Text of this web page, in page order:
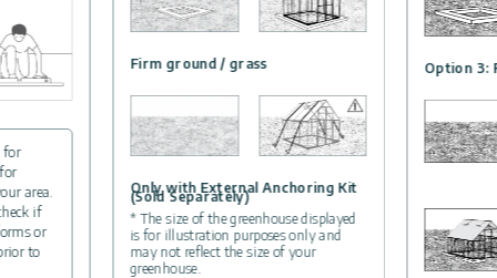
for
area.
if
or
to
Firm ground / grass
Only with External Anchoring Kit
(Sold Separately)
* The size of the greenhouse displayed
is for illustration purposes only and
may not reflect the size of your
greenhouse.
Option 3: